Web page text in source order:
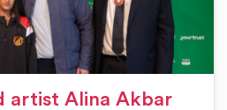
artist Alina Akbar